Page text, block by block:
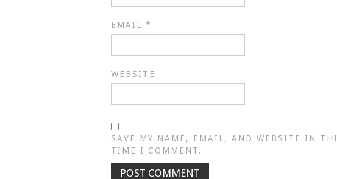
EMAIL *
WEBSITE
SAVE MY NAME, EMAIL, AND WEBSITE IN
TIME I COMMENT.